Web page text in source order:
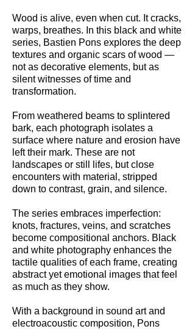
Wood is alive, even when cut. It cracks,
warps, breathes. In this black and white
series, Bastien Pons explores the deep
textures and organic scars of wood —
not as decorative elements, but as
silent witnesses of time and
transformation.
From weathered beams to splintered
bark, each photograph isolates a
surface where nature and erosion have
left their mark. These are not
landscapes or still lifes, but close
encounters with material, stripped
down to contrast, grain, and silence.
The series embraces imperfection:
knots, fractures, veins, and scratches
become compositional anchors. Black
and white photography enhances the
tactile qualities of each frame, creating
abstract yet emotional images that feel
as much as they show.
With a background in sound art and
electroacoustic composition, Pons